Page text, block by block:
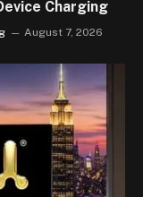
Charging
August 7, 2026